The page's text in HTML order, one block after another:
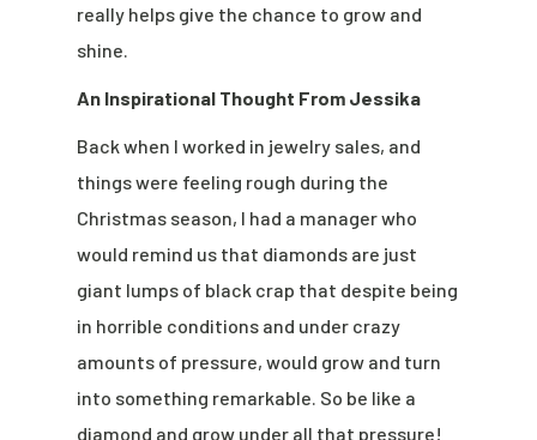
really helps give the chance to grow and
shine.
An Inspirational Thought From Jessika
Back when I worked in jewelry sales, and
things were feeling rough during the
Christmas season, I had a manager who
would remind us that diamonds are just
giant lumps of black crap that despite being
in horrible conditions and under crazy
amounts of pressure, would grow and turn
into something remarkable. So be like a
diamond and grow under all that pressure!